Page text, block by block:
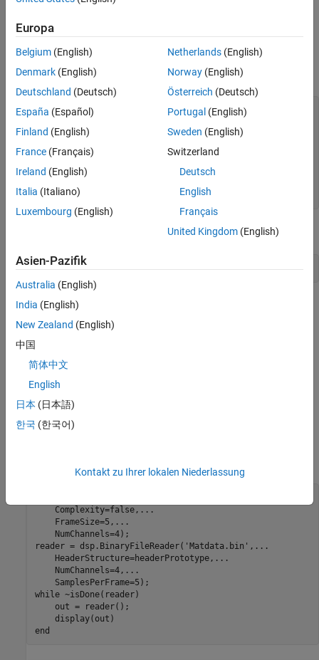
NumChannels (number of columns in the data matrix) set to 4.
A = [1 2 3 8; 4 5 6 10; 7 8 9 11];
    Complexity=false,
    FrameSize=3,
    NumChannels=4);
writer = dsp.BinaryFileWriter("Matdata.bin"
writer(A);
Release the writer so that the reader can access the data.
release(writer);
Read the Data
Specify the header using the
reader object. If the exact header is not known, you must at least
and the data type, size, and complexity of each field in the
prototype must match with the header data written to the binary
file. Thedsp.BinaryFileReader
object to read the data into 4 channels, with each channel
    Complexity=false,
...
    FrameSize=5,
...
    NumChannels=4);
reader = dsp.BinaryFileReader( 'Matdata.bin' , ...
    HeaderStructure=headerPrototype,
...
    NumChannels=4,
...
while ~isDone(reader)
    out = reader();
end
Europa
Belgium (English)
Denmark (English)
Deutschland (Deutsch)
España (Español)
Finland (English)
France (Français)
Ireland (English)
Italia (Italiano)
Luxembourg (English)
Netherlands(English)
Norway(English)
Österreich (Deutsch)
Portugal (English)
Sweden (English)
Switzerland
Deutsch
English
Français
United Kingdom(English)
Asien-Pazifik
Australia (English)
India (English)
New Zealand (English)
中国
简体中文
English
日本 (日本語)
한국 (한국어)
Kontakt zu Ihrer lokalen Niederlassung